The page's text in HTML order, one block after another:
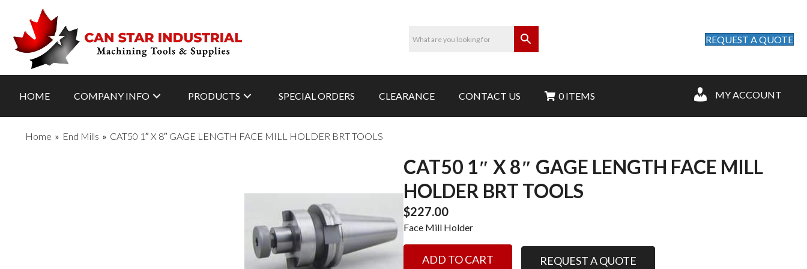
REQUEST A QUOTE
HOME COMPANY INFO PRODUCTS SPECIAL ORDERS CLEARANCE CONTACT US 0 ITEMS MY ACCOUNT
Home » End Mills » CAT50 1″ X 8″ GAGE LENGTH FACE MILL HOLDER BRT TOOLS
CAT50 1″ X 8″ GAGE LENGTH FACE MILL
HOLDER BRT TOOLS
$227.00
Face Mill Holder
ADD TO CART REQUEST A QUOTE